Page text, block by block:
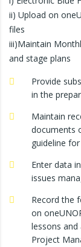
ii) Upload on
files
iii)Maintain
and stage plans
Provide
in the
Maintain
documents
guideline
Enter data
issues
Record the
on
lessons
Project